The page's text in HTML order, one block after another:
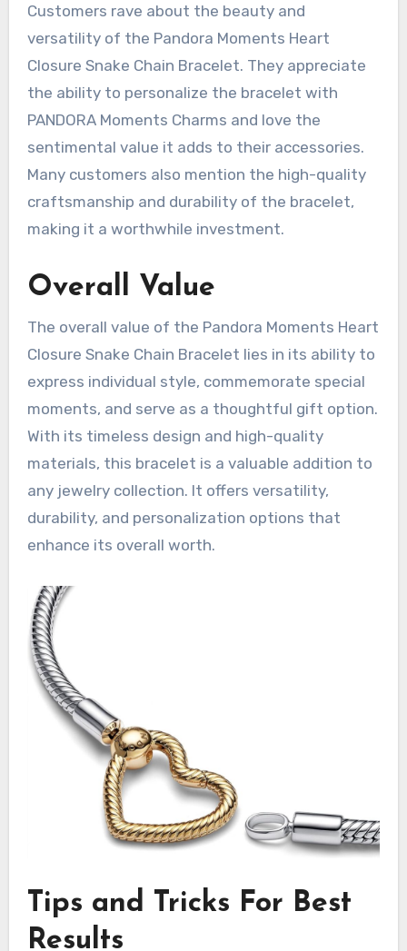
Customers rave about the beauty and
versatility of the Pandora Moments Heart
Closure Snake Chain Bracelet. They appreciate
the ability to personalize the bracelet with
PANDORA Moments Charms and love the
sentimental value it adds to their accessories.
Many customers also mention the high-quality
craftsmanship and durability of the bracelet,
making it a worthwhile investment.
Overall Value
The overall value of the Pandora Moments Heart
Closure Snake Chain Bracelet lies in its ability to
express individual style, commemorate special
moments, and serve as a thoughtful gift option.
With its timeless design and high-quality
materials, this bracelet is a valuable addition to
any jewelry collection. It offers versatility,
durability, and personalization options that
enhance its overall worth.
Tips and Tricks For Best
Results